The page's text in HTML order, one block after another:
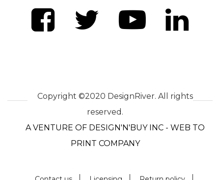
Copyright ©2020 DesignRiver. All rights
reserved.
A VENTURE OF DESIGN'N'BUY INC - WEB TO
PRINT COMPANY